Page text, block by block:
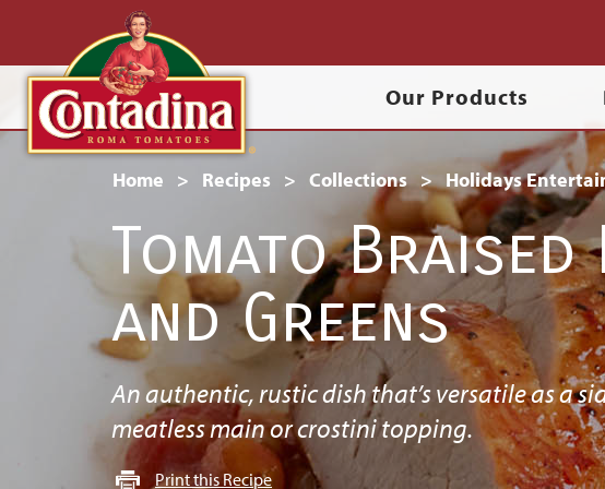
main
content
Main
navigation
Our Products
Breadcrumb
Home Recipes Collections Holidays
Tomato Braised
and Greens
An authentic, rustic dish that’s versatile as a
meatless main or crostini topping.
Print this Recipe